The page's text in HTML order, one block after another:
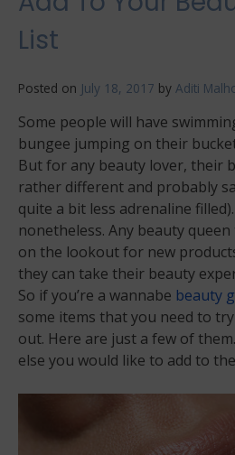
List
Posted on July 18, 2017 by Aditi
Some people will have
bungee jumping on their
But for any beauty lover, their
rather different and probably
quite a bit less adrenaline
nonetheless. Any beauty
on the lookout for new
they can take their beauty
So if you’re a wannabe beauty
some items that you need to
out. Here are just a few of
else you would like to add to